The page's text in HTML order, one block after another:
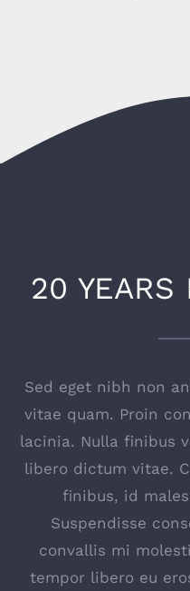
20 YEARS
Sed eget nibh non
vitae quam. Proin
lacinia. Nulla finibus
libero dictum vitae.
finibus, id
Suspendisse
convallis mi
tempor libero eu